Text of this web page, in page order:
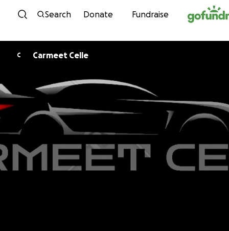
Skip to content
Search Donate Fundraise
C Carmeet Celle